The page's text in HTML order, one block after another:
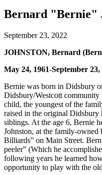
Bernard "Bernie"
September 23, 2022
JOHNSTON, Bernard
May 24, 1961-September 23,
Bernie was born in Didsbury
Didsbury/Westcott
child, the youngest of the
raised in the original
siblings. At the age 6, Bernie
Johnston, at the family-owned
Billiards” on Main Street.
peeler” (Which he
following years he learned
opportunity to play with the